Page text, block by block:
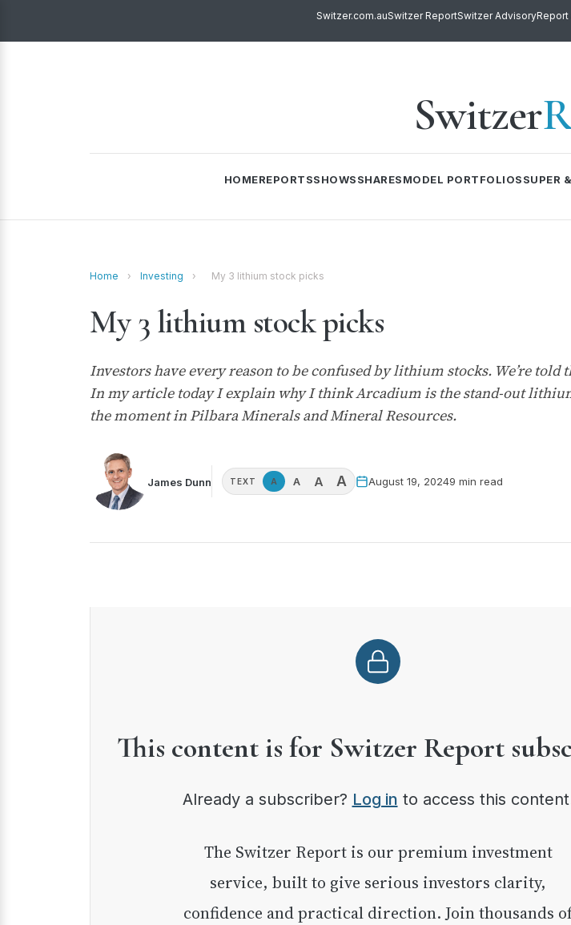
Switzer.com.auSwitzer ReportSwitzer AdvisoryReport
Switzer
HOMEREPORTSSHOWSSHARESMODEL PORTFOLIOSSUPER
Home › Investing › My 3 lithium stock picks
My 3 lithium stock picks
Investors have every reason to be confused by lithium stocks. We’re
In my article today I explain why I think Arcadium is the stand-out
the moment in Pilbara Minerals and Mineral Resources.
James Dunn TEXT A A A A August 19, 20249 min read
This content is for Switzer Report
Already a subscriber? Log in to access this
The Switzer Report is our premium investment
service, built to give serious investors clarity,
confidence and practical direction. Join thousands